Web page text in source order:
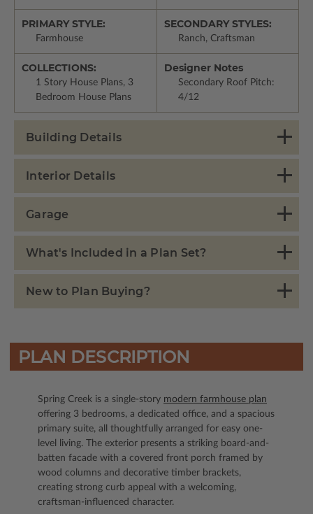
PRIMARY STYLE:
Farmhouse
SECONDARY STYLES:
Ranch, Craftsman
COLLECTIONS:
1 Story House Plans, 3
Bedroom House Plans
Designer Notes
Secondary Roof Pitch:
4/12
Building Details
Interior Details
Garage
What's Included in a Plan Set?
New to Plan Buying?
PLAN DESCRIPTION
Spring Creek is a single-story modern farmhouse plan
offering 3 bedrooms, a dedicated office, and a spacious
primary suite, all thoughtfully arranged for easy one-
level living. The exterior presents a striking board-and-
batten facade with a covered front porch framed by
wood columns and decorative timber brackets,
creating strong curb appeal with a welcoming,
craftsman-influenced character.